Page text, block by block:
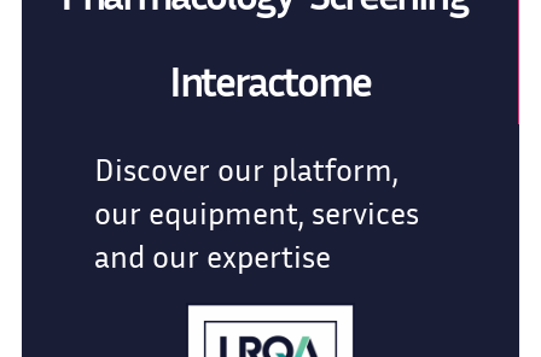
Interactome
Discover our platform,
our equipment, services
and our expertise